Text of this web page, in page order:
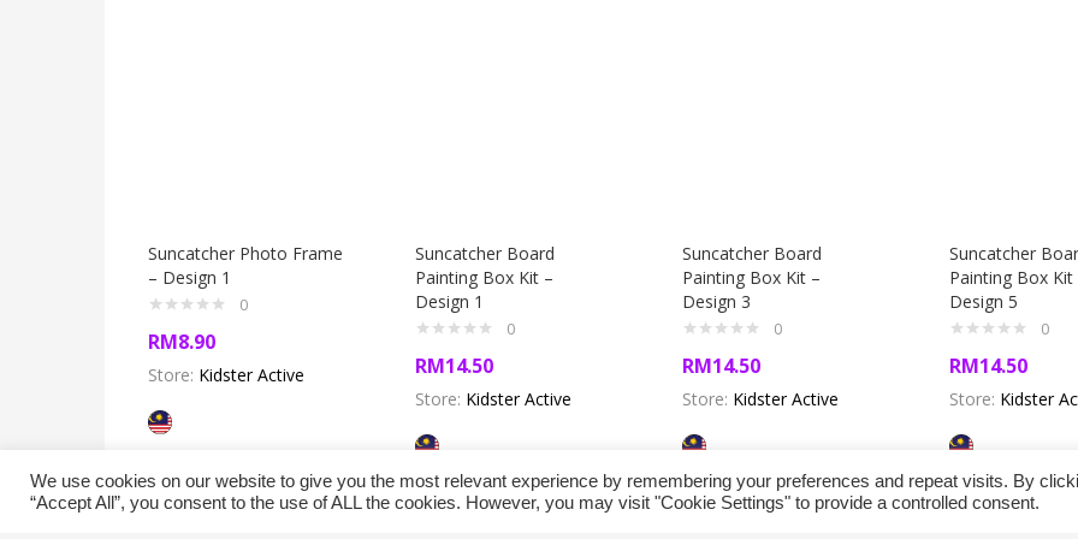
Suncatcher Photo Frame
– Design 1
0
RM8.90
Store: Kidster Active
Suncatcher Board
Painting Box Kit –
Design 1
0
RM14.50
Store: Kidster Active
Suncatcher Board
Painting Box Kit –
Design 3
0
RM14.50
Store: Kidster Active
Suncatcher
Painting Box Kit
Design 5
0
RM14.50
Store: Kidster
We use cookies on our website to give you the most relevant experience by remembering your preferences and repeat visits. By
“Accept All”, you consent to the use of ALL the cookies. However, you may visit "Cookie Settings" to provide a controlled consent.